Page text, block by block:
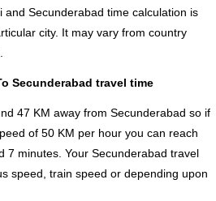
and Secunderabad time calculation is
city. It may vary from country
Secunderabad travel time
47 KM away from Secunderabad so if
of 50 KM per hour you can reach
7 minutes. Your Secunderabad travel
speed, train speed or depending upon